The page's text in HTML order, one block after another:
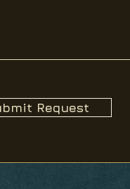
Request